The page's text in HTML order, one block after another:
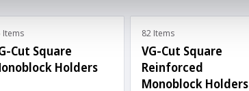
Items
Cut Square
Holders
82 Items
VG-Cut Square
Reinforced
Monoblock Holders